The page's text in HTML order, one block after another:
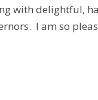
with delightful,
I am so